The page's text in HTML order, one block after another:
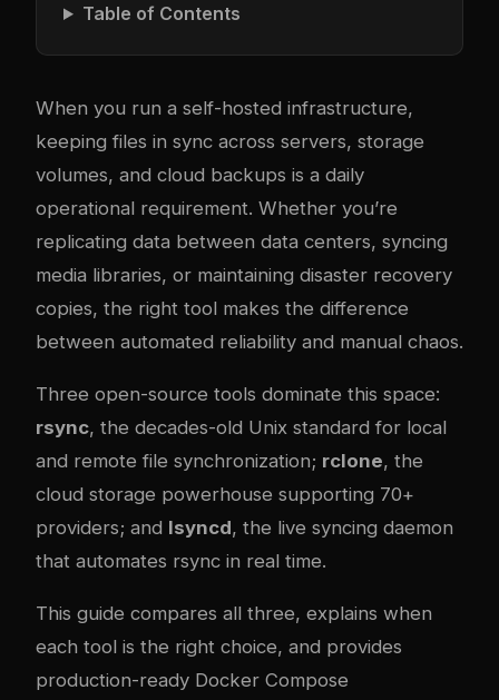
Table of Contents
When you run a self-hosted infrastructure,
keeping files in sync across servers, storage
volumes, and cloud backups is a daily
operational requirement. Whether you’re
replicating data between data centers, syncing
media libraries, or maintaining disaster recovery
copies, the right tool makes the difference
between automated reliability and manual chaos.
Three open-source tools dominate this space:
rsync, the decades-old Unix standard for local
and remote file synchronization; rclone, the
cloud storage powerhouse supporting 70+
providers; and lsyncd, the live syncing daemon
that automates rsync in real time.
This guide compares all three, explains when
each tool is the right choice, and provides
production-ready Docker Compose